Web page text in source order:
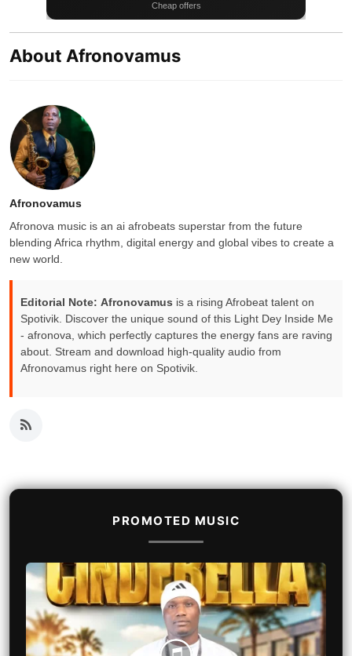
Cheap offers
About Afronovamus
Afronovamus
Afronova music is an ai afrobeats superstar from the future
blending Africa rhythm, digital energy and global vibes to create a
new world.
Editorial Note: Afronovamus is a rising Afrobeat talent on
Spotivik. Discover the unique sound of this Light Dey Inside Me
- afronova, which perfectly captures the energy fans are raving
about. Stream and download high-quality audio from
Afronovamus right here on Spotivik.
PROMOTED MUSIC